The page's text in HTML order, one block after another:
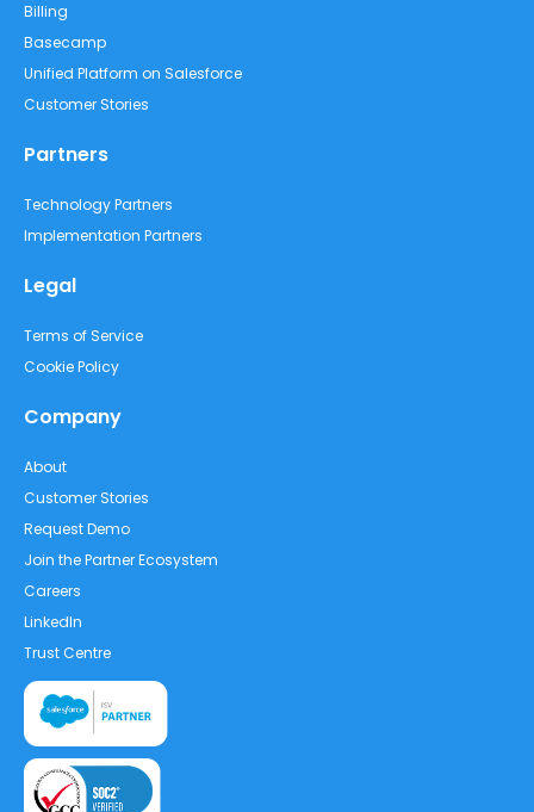
Billing
Basecamp
Unified Platform on Salesforce
Customer Stories
Partners
Technology Partners
Implementation Partners
Legal
Terms of Service
Cookie Policy
Company
About
Customer Stories
Request Demo
Join the Partner Ecosystem
Careers
LinkedIn
Trust Centre